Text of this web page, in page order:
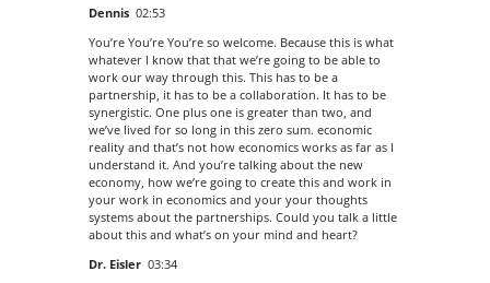
Dennis 02:53
You’re You’re You’re so welcome. Because this is what
whatever I know that that we’re going to be able to
work our way through this. This has to be a
partnership, it has to be a collaboration. It has to be
synergistic. One plus one is greater than two, and
we’ve lived for so long in this zero sum. economic
reality and that’s not how economics works as far as I
understand it. And you’re talking about the new
economy, how we’re going to create this and work in
your work in economics and your your thoughts
systems about the partnerships. Could you talk a little
about this and what’s on your mind and heart?
Dr. Eisler 03:34